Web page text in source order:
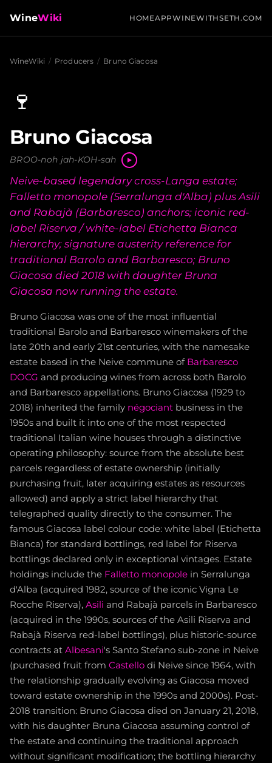
WineWiki HOMEAPPWINEWITHSETH.COM
WineWiki / Producers / Bruno Giacosa
🍷
Bruno Giacosa
BROO-noh jah-KOH-sah
Neive-based legendary cross-Langa estate;
Falletto monopole (Serralunga d'Alba) plus Asili
and Rabajà (Barbaresco) anchors; iconic red-
label Riserva / white-label Etichetta Bianca
hierarchy; signature austerity reference for
traditional Barolo and Barbaresco; Bruno
Giacosa died 2018 with daughter Bruna
Giacosa now running the estate.
Bruno Giacosa was one of the most influential
traditional Barolo and Barbaresco winemakers of the
late 20th and early 21st centuries, with the namesake
estate based in the Neive commune of Barbaresco
DOCG and producing wines from across both Barolo
and Barbaresco appellations. Bruno Giacosa (1929 to
2018) inherited the family négociant business in the
1950s and built it into one of the most respected
traditional Italian wine houses through a distinctive
operating philosophy: source from the absolute best
parcels regardless of estate ownership (initially
purchasing fruit, later acquiring estates as resources
allowed) and apply a strict label hierarchy that
telegraphed quality directly to the consumer. The
famous Giacosa label colour code: white label (Etichetta
Bianca) for standard bottlings, red label for Riserva
bottlings declared only in exceptional vintages. Estate
holdings include the Falletto monopole in Serralunga
d'Alba (acquired 1982, source of the iconic Vigna Le
Rocche Riserva), Asili and Rabajà parcels in Barbaresco
(acquired in the 1990s, sources of the Asili Riserva and
Rabajà Riserva red-label bottlings), plus historic-source
contracts at Albesani's Santo Stefano sub-zone in Neive
(purchased fruit from Castello di Neive since 1964, with
the relationship gradually evolving as Giacosa moved
toward estate ownership in the 1990s and 2000s). Post-
2018 transition: Bruno Giacosa died on January 21, 2018,
with his daughter Bruna Giacosa assuming control of
the estate and continuing the traditional approach
without significant modification; the bottling hierarchy